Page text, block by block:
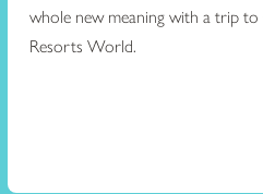
whole new meaning with a trip
Resorts World.